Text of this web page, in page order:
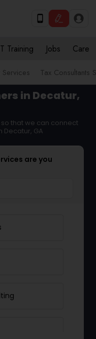
Training Jobs Care
Tax Consultants
in Decatur,
that we can connect
Decatur, GA
are you